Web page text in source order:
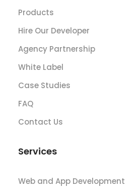
Products
Hire Our Developer
Agency Partnership
White Label
Case Studies
FAQ
Contact Us
Services
Web and App Development